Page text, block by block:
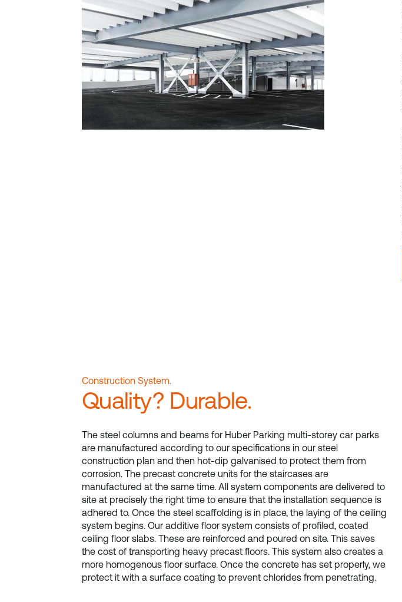
Construction System.
Quality? Durable.
The steel columns and beams for Huber Parking multi-storey car parks
are manufactured according to our specifications in our steel
construction plan and then hot-dip galvanised to protect them from
corrosion. The precast concrete units for the staircases are
manufactured at the same time. All system components are delivered to
site at precisely the right time to ensure that the installation sequence is
adhered to. Once the steel scaffolding is in place, the laying of the ceiling
system begins. Our additive floor system consists of profiled, coated
ceiling floor slabs. These are reinforced and poured on site. This saves
the cost of transporting heavy precast floors. This system also creates a
more homogenous floor surface. Once the concrete has set properly, we
protect it with a surface coating to prevent chlorides from penetrating.